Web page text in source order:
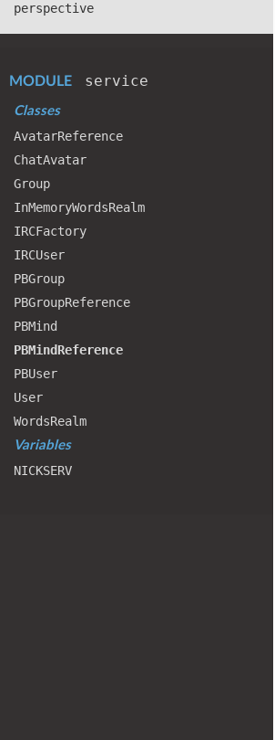
perspective
MODULE service
Classes
AvatarReference
ChatAvatar
Group
InMemoryWordsRealm
IRCFactory
IRCUser
PBGroup
PBGroupReference
PBMind
PBMindReference
PBUser
User
WordsRealm
Variables
NICKSERV